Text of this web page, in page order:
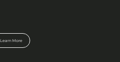
Learn More